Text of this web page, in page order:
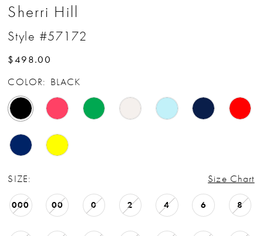
Sherri Hill
Style #57172
$498.00
COLOR: BLACK
SIZE: Size Chart
000 00 0 2 4 6 8